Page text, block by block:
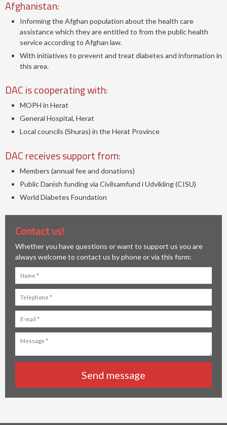
Afghanistan:
Informing the Afghan population about the health care
assistance which they are entitled to from the public health
service according to Afghan law.
With initiatives to prevent and treat diabetes and information in
this area.
DAC is cooperating with:
MOPH in Herat
General Hospital, Herat
Local councils (Shuras) in the Herat Province
DAC receives support from:
Members (annual fee and donations)
Public Danish funding via Civilsamfund i Udvikling (CISU)
World Diabetes Foundation
Contact us!
Whether you have questions or want to support us you are
always welcome to contact us by phone or via this form: